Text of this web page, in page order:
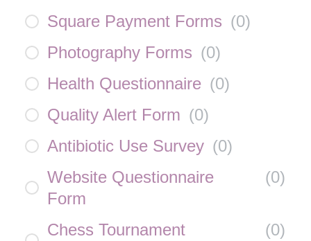
Square Payment Forms (0)
Photography Forms (0)
Health Questionnaire (0)
Quality Alert Form (0)
Antibiotic Use Survey (0)
Website Questionnaire
Form
(0)
Chess Tournament
(0)